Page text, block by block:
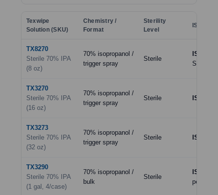
Texwipe
Solution (SKU)
Chemistry /
Format
Sterility
Level
ISO
TX8270
Sterile 70% IPA
(8 oz)
70% isopropanol /
trigger spray
Sterile
ISO 5–7
SOP)
TX3270
Sterile 70% IPA
(16 oz)
70% isopropanol /
trigger spray
Sterile ISO 5–7
TX3273
Sterile 70% IPA
(32 oz)
70% isopropanol /
trigger spray
Sterile ISO 5–7
TX3290
Sterile 70% IPA
(1 gal, 4/case)
70% isopropanol /
bulk
Sterile
ISO 5–7
per SOP)